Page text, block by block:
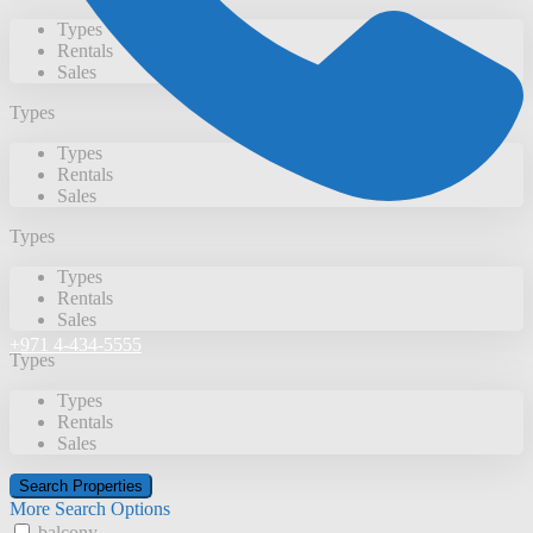
+971 4-434-5555
Types
Rentals
Sales
Types
Types
Rentals
Sales
Types
Types
Rentals
Sales
Types
Types
Rentals
Sales
More Search Options